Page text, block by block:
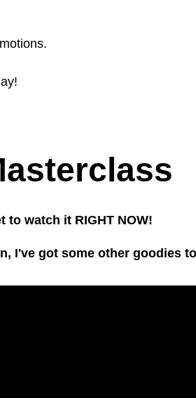
watch it RIGHT NOW!
I've got some other goodies